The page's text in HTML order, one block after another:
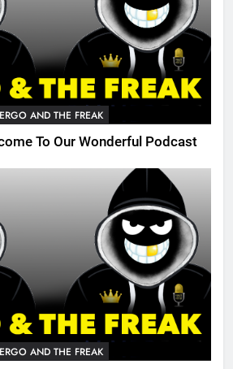
AND THE FREAK
To Our Wonderful Podcast
AND THE FREAK